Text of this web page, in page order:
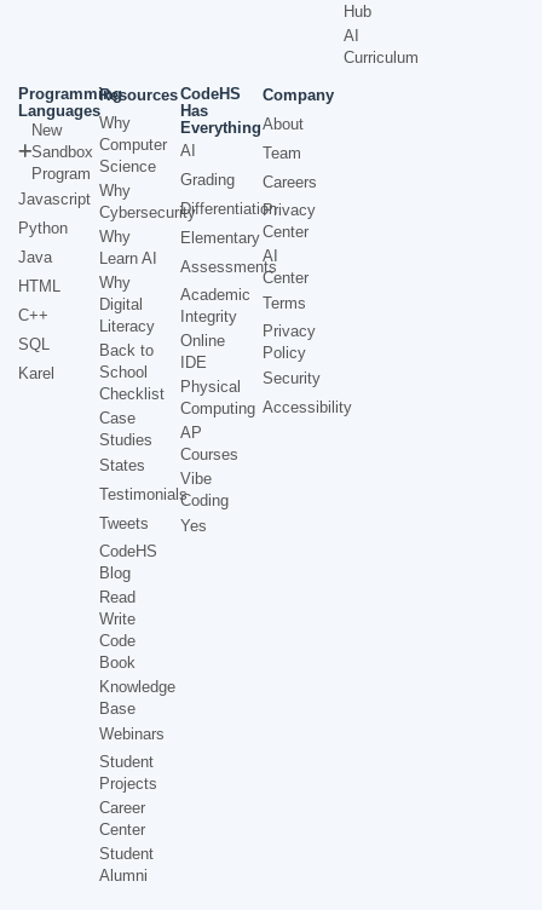
Hub
AI
Curriculum
Programming
Languages
New
Sandbox
Program
Javascript
Python
Java
HTML
C++
SQL
Karel
Resources
Why
Computer
Science
Why
Cybersecurity
Why
Learn AI
Why
Digital
Literacy
Back to
School
Checklist
Case
Studies
States
Testimonials
Tweets
CodeHS
Blog
Read
Write
Code
Book
Knowledge
Base
Webinars
Student
Projects
Career
Center
Student
Alumni
CodeHS
Has
Everything
AI
Grading
Differentiation
Elementary
Assessments
Academic
Integrity
Online
IDE
Physical
Computing
AP
Courses
Vibe
Coding
Yes
Company
About
Team
Careers
Privacy
Center
AI
Center
Terms
Privacy
Policy
Security
Accessibility